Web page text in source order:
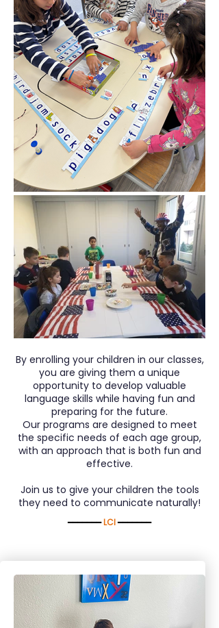
By enrolling your children in our classes,
you are giving them a unique
opportunity to develop valuable
language skills while having fun and
preparing for the future.
Our programs are designed to meet
the specific needs of each age group,
with an approach that is both fun and
effective.
Join us to give your children the tools
they need to communicate naturally!
━━━━━━━LCI━━━━━━━